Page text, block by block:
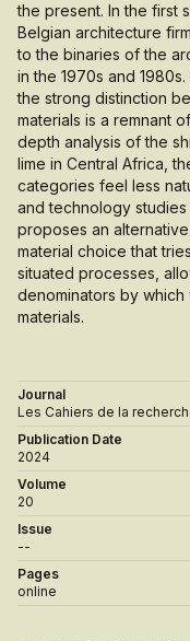
Journal
Les Cahiers de la
Publication Date
2024
Volume
20
Issue
--
Pages
online
the present. In the first
Belgian architecture
to the binaries of the
in the 1970s and
the strong distinction
materials is a remnant
depth analysis of the
lime in Central Africa,
categories feel less
and technology
proposes an
material choice that
situated processes,
denominators by
materials.